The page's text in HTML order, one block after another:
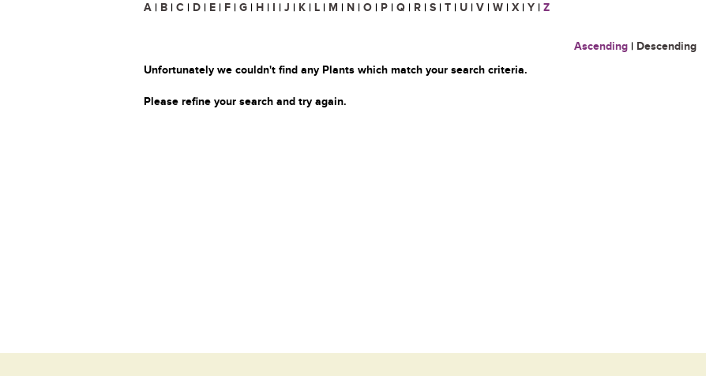
A | B | C | D | E | F | G | H | I | J | K | L | M | N | O | P | Q | R | S | T | U | V | W | X | Y | Z
Ascending | Descending
Unfortunately we couldn't find any Plants which match your search criteria.
Please refine your search and try again.